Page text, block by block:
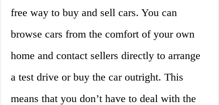
free way to buy and sell cars. You can
browse cars from the comfort of your own
home and contact sellers directly to arrange
a test drive or buy the car outright. This
means that you don’t have to deal with the